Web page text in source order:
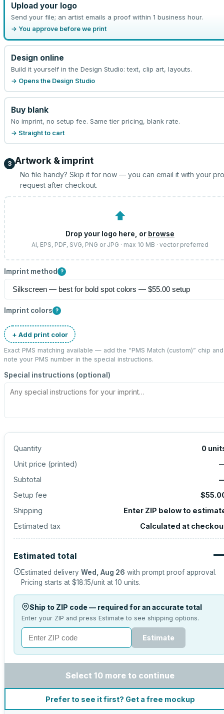
Upload your logo
Send your file; an artist emails a proof within 1 business hour.
→ You approve before we print
Design online
Build it yourself in the Design Studio: text, clip art, layouts.
→ Opens the Design Studio
Buy blank
No imprint, no setup fee. Same tier pricing, blank rate.
→ Straight to cart
3 Artwork & imprint
No file handy? Skip it for now — you can email it with your
request after checkout.
⬆
Drop your logo here, or browse
AI, EPS, PDF, SVG, PNG or JPG · max 10 MB · vector preferred
Imprint method ?
Imprint colors ?
+ Add print color
Exact PMS matching available — add the “PMS Match (custom)” chip and
note your PMS number in the special instructions.
Special instructions (optional)
Quantity 0
Unit price (printed)
Subtotal
Setup fee
Shipping
Enter ZIP below to
Estimated tax
Calculated at
Estimated total
Estimated delivery Wed, Aug 26 with prompt proof approval.
Pricing starts at $18.15/unit at 10 units.
Ship to ZIP code — required for an accurate total
Enter your ZIP and press Estimate to see shipping options.
Estimate
Select 10 more to continue
Prefer to see it first? Get a free mockup